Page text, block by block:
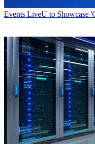
Events LiveU to Showcase